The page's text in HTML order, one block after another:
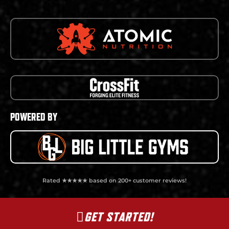
POWERED BY
Rated ★★★★★ based on 200+ customer reviews!
GET STARTED!